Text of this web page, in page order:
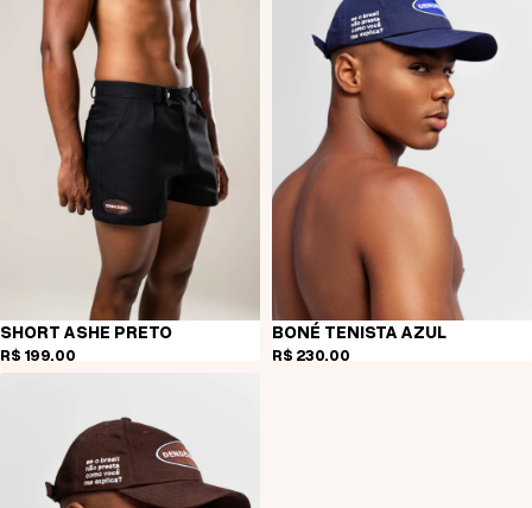
SHORT ASHE PRETO
R$ 199,00
BONÉ TENISTA AZUL
R$ 230,00